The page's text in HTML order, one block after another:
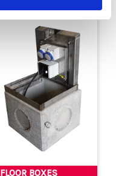
FLOOR BOXES